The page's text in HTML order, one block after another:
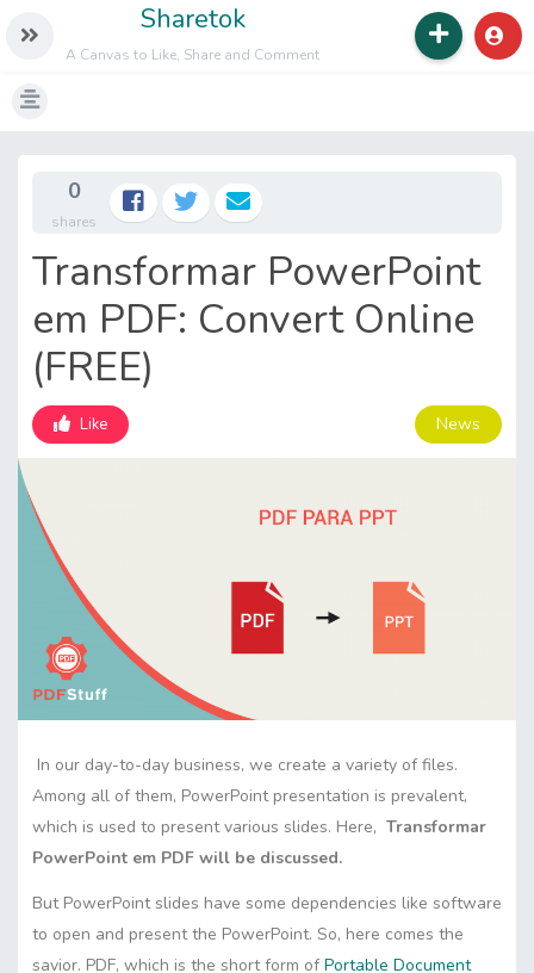
Sharetok
A Canvas to Like, Share and Comment
0
shares
Transformar PowerPoint
em PDF: Convert Online
(FREE)
Like News
In our day-to-day business, we create a variety of files.
Among all of them, PowerPoint presentation is prevalent,
which is used to present various slides. Here, Transformar
PowerPoint em PDF will be discussed.
But PowerPoint slides have some dependencies like software
to open and present the PowerPoint. So, here comes the
savior. PDF, which is the short form of Portable Document